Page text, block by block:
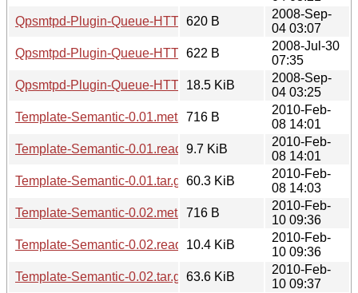
Qpsmtpd-Plugin-Queue-HTTPRequest-0.02.meta
620 B
2008-Sep-
04 03:07
Qpsmtpd-Plugin-Queue-HTTPRequest-0.02.readme
622 B
2008-Jul-30
07:35
Qpsmtpd-Plugin-Queue-HTTPRequest-0.02.tar.gz
18.5 KiB
2008-Sep-
04 03:25
Template-Semantic-0.01.meta 716 B
2010-Feb-
08 14:01
Template-Semantic-0.01.readme9.7 KiB
2010-Feb-
08 14:01
Template-Semantic-0.01.tar.gz60.3 KiB
2010-Feb-
08 14:03
Template-Semantic-0.02.meta 716 B
2010-Feb-
10 09:36
Template-Semantic-0.02.readme10.4 KiB
2010-Feb-
10 09:36
Template-Semantic-0.02.tar.gz63.6 KiB
2010-Feb-
10 09:37